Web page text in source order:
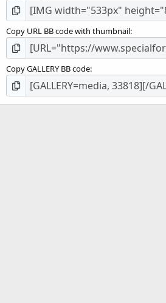
Copy URL BB code with thumbnail
Copy GALLERY BB code